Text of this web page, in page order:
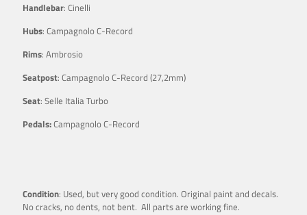
Handlebar: Cinelli
Hubs: Campagnolo C-Record
Rims: Ambrosio
Seatpost: Campagnolo C-Record (27,2mm)
Seat: Selle Italia Turbo
Pedals:Campagnolo C-Record
Condition: Used, but very good condition. Original paint and decals.
No cracks, no dents, not bent. All parts are working fine.